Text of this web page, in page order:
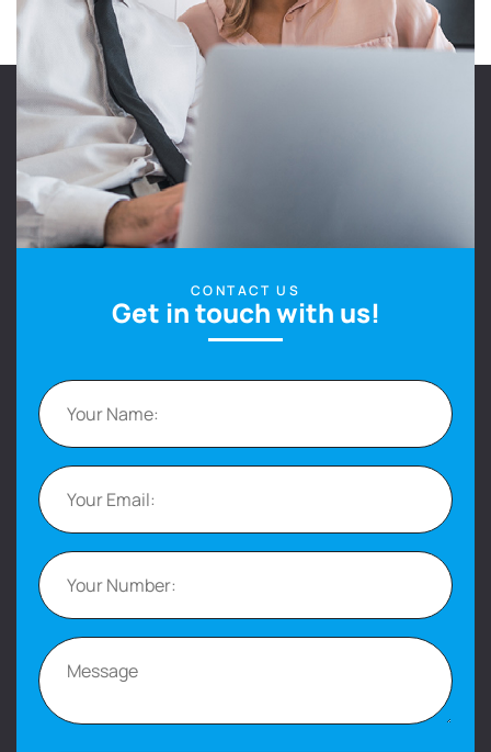
CONTACT US
Get in touch with us!